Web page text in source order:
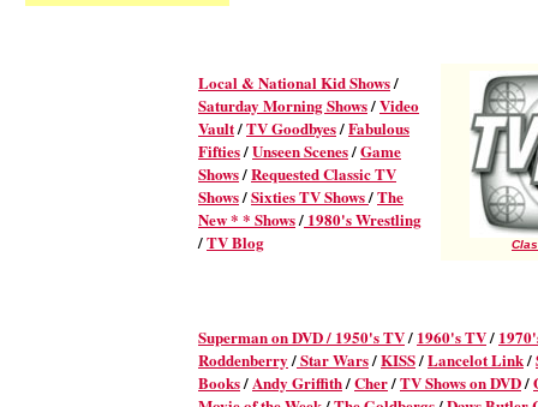
Local & National Kid Shows/
Saturday Morning Shows/Video
Vault/TV Goodbyes/Fabulous
Fifties/Unseen Scenes/Game
Shows/Requested Classic TV
Shows/Sixties TV Shows/The
New * * Shows/ 1980's Wrestling
/TV Blog
Superman on DVD / 1950's TV/ 1960's TV/
Roddenberry/Star Wars/KISS/Lancelot Link/
Books/Andy Griffith/Cher/TV Shows on DVD/